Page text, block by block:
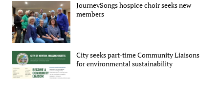
JourneySongs hospice choir seeks new
members
City seeks part-time Community Liaisons
for environmental sustainability